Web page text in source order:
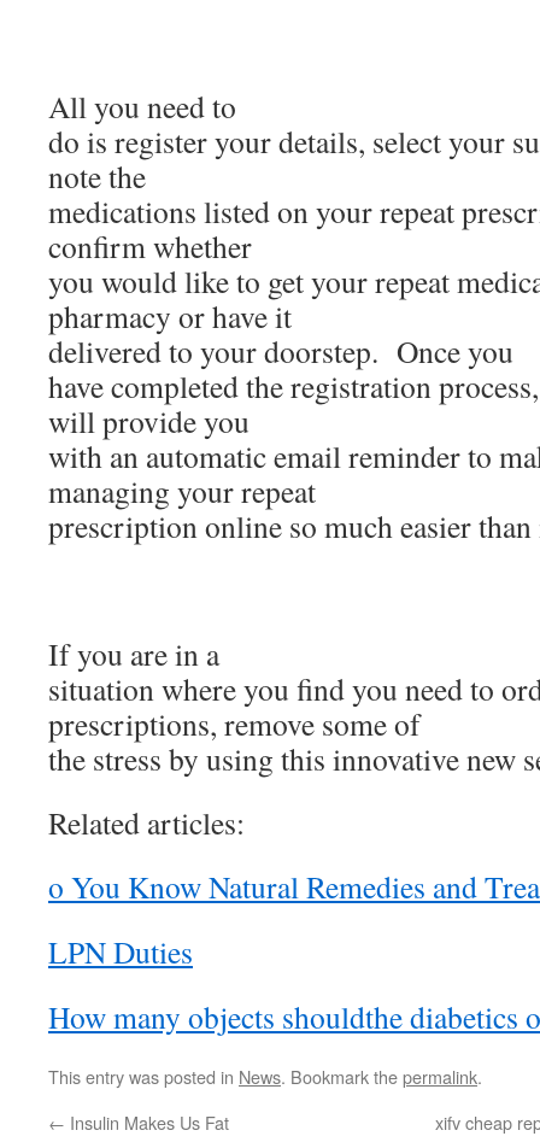
All you need to
do is register your details, select your
note the
medications listed on your repeat
confirm whether
you would like to get your repeat
pharmacy or have it
delivered to your doorstep. Once you
have completed the registration
will provide you
with an automatic email reminder to
managing your repeat
prescription online so much easier than
If you are in a
situation where you find you need to
prescriptions, remove some of
the stress by using this innovative new
Related articles:
o You Know Natural Remedies and
LPN Duties
How many objects shouldthe diabetics
This entry was posted in News. Bookmark thepermalink.
← Insulin Makes Us Fat xifv cheap